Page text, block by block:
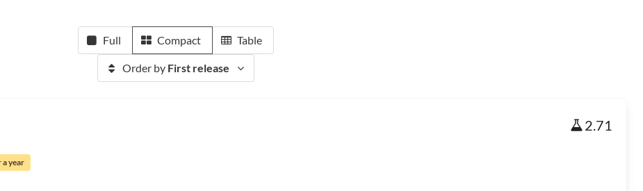
Full Compact Table
Order by First release
2.71
a year